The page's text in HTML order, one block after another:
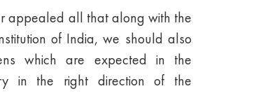
appealed all that along with the
of India, we should also
which are expected in the
in the right direction of the